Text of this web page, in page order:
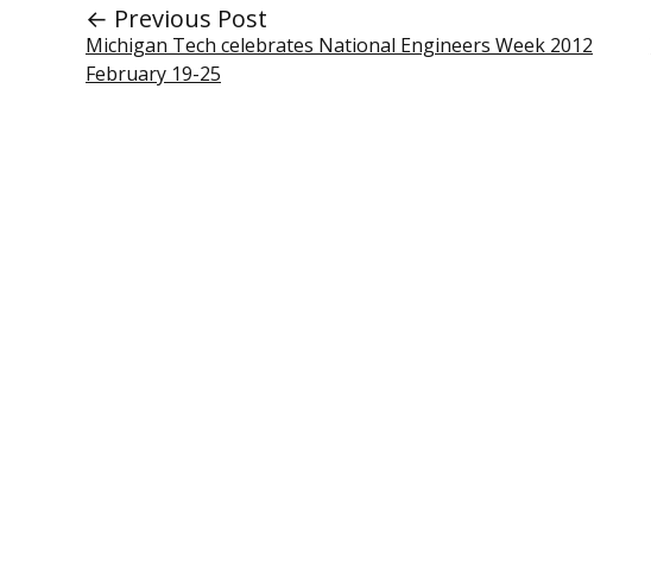
← Previous Post
Michigan Tech celebrates National Engineers Week 2012
February 19-25